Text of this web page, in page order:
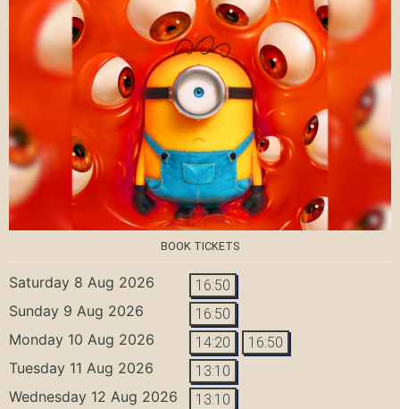
BOOK TICKETS
Saturday 8 Aug 2026 16:50
Sunday 9 Aug 2026 16:50
Monday 10 Aug 2026 14:20 16:50
Tuesday 11 Aug 2026 13:10
Wednesday 12 Aug 2026 13:10